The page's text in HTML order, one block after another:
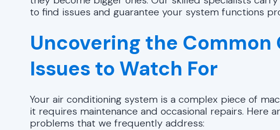
to find issues and guarantee your system functions
Uncovering the Common
Issues to Watch For
Your air conditioning system is a complex piece of
it requires maintenance and occasional repairs. Here
problems that we frequently address: